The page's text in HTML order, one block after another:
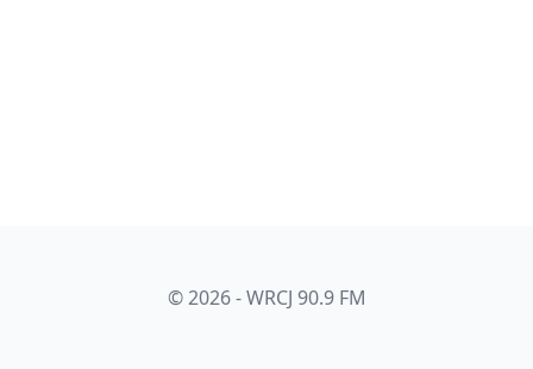
© 2026 - WRCJ 90.9 FM